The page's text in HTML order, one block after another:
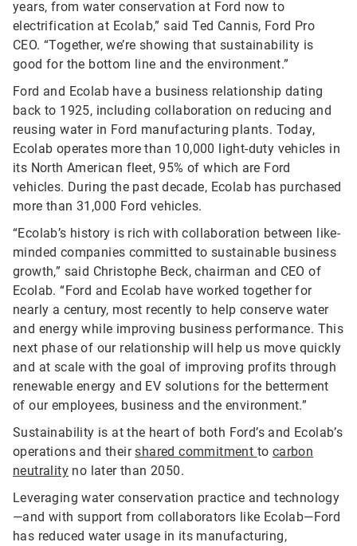
years, from water conservation at Ford now to
electrification at Ecolab,” said Ted Cannis, Ford Pro
CEO. “Together, we’re showing that sustainability is
good for the bottom line and the environment.”
Ford and Ecolab have a business relationship dating
back to 1925, including collaboration on reducing and
reusing water in Ford manufacturing plants. Today,
Ecolab operates more than 10,000 light-duty vehicles in
its North American fleet, 95% of which are Ford
vehicles. During the past decade, Ecolab has purchased
more than 31,000 Ford vehicles.
“Ecolab’s history is rich with collaboration between like-
minded companies committed to sustainable business
growth,” said Christophe Beck, chairman and CEO of
Ecolab. “Ford and Ecolab have worked together for
nearly a century, most recently to help conserve water
and energy while improving business performance. This
next phase of our relationship will help us move quickly
and at scale with the goal of improving profits through
renewable energy and EV solutions for the betterment
of our employees, business and the environment.”
Sustainability is at the heart of both Ford’s and Ecolab’s
operations and theirshared commitment to carbon
neutrality no later than 2050.
Leveraging water conservation practice and technology
—and with support from collaborators like Ecolab—Ford
has reduced water usage in its manufacturing,